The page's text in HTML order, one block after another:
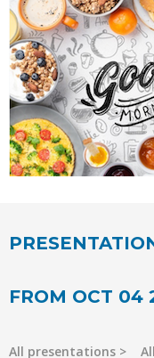
FROM OCT 04
All presentations